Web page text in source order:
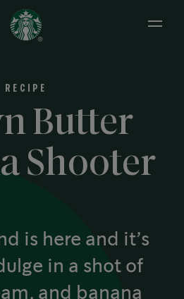
RECIPE
Butter
Shooter
is here and it’s
in a shot of
and banana
Open